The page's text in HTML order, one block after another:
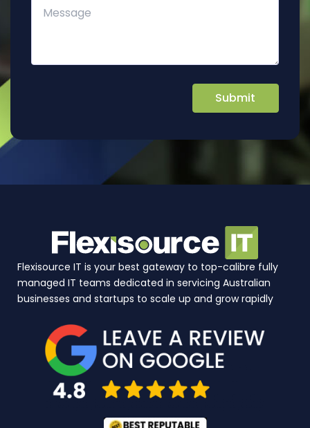
Flexisource IT is your best gateway to top-calibre fully
managed IT teams dedicated in servicing Australian
businesses and startups to scale up and grow rapidly